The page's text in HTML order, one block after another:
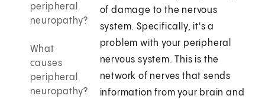
peripheral
neuropathy?
What
causes
peripheral
neuropathy?
of damage to the nervous
system. Specifically, it's a
problem with your peripheral
nervous system. This is the
network of nerves that sends
information from your brain and